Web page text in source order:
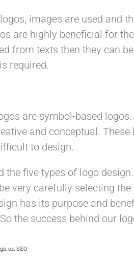
images are used and
are highly beneficial for
from texts then they can
required.
are symbol-based
and conceptual.
to design.
the five types of logo
very carefully selecting
has its purpose and
the success behind our
on SEO